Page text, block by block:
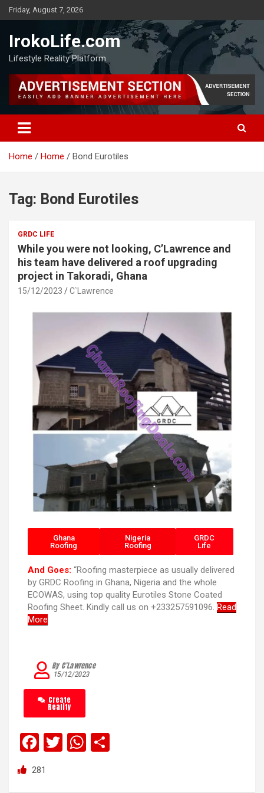
Friday, August 7, 2026
IrokoLife.com
Lifestyle Reality Platform
Home Home Bond Eurotiles
Tag: Bond Eurotiles
GRDC LIFE
While you were not looking, C’Lawrence and
his team have delivered a roof upgrading
project in Takoradi, Ghana
15/12/2023 C`Lawrence
Ghana
Roofing
Nigeria
Roofing
GRDC
Life
And Goes: “Roofing masterpiece as usually delivered
by GRDC Roofing in Ghana, Nigeria and the whole
ECOWAS, using top quality Eurotiles Stone Coated
Roofing Sheet. Kindly call us on +233257591096. Read
More
15/12/2023
By C’Lawrence
Create
Reality
F
a
ce
T
W
281